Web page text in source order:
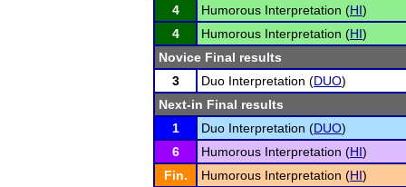
4
Humorous Interpretation (HI)
4
Humorous Interpretation (HI)
Novice Final results
3
Duo Interpretation (DUO)
Next-in Final results
1
Duo Interpretation (DUO)
6
Humorous Interpretation (HI)
Fin.
Humorous Interpretation (HI)